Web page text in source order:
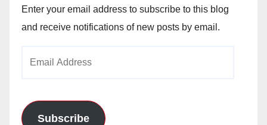
Enter your email address to subscribe to this blog
and receive notifications of new posts by email.
Subscribe